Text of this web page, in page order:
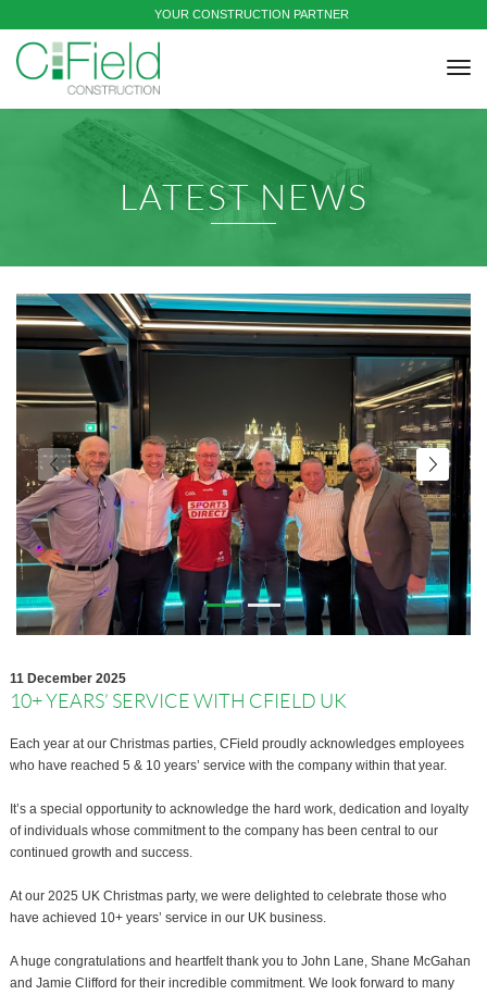
YOUR CONSTRUCTION PARTNER
LATEST NEWS
11 December 2025
10+ YEARS’ SERVICE WITH CFIELD UK
Each year at our Christmas parties, CField proudly acknowledges employees
who have reached 5 & 10 years’ service with the company within that year.
It’s a special opportunity to acknowledge the hard work, dedication and loyalty
of individuals whose commitment to the company has been central to our
continued growth and success.
At our 2025 UK Christmas party, we were delighted to celebrate those who
have achieved 10+ years’ service in our UK business.
A huge congratulations and heartfelt thank you to John Lane, Shane McGahan
and Jamie Clifford for their incredible commitment. We look forward to many